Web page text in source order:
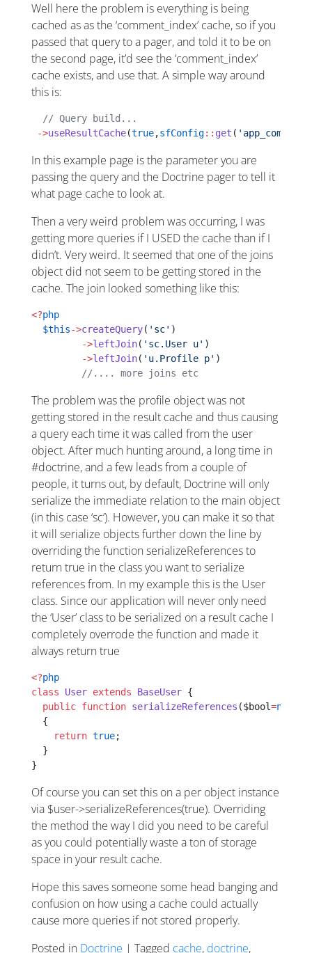
Well here the problem is everything is being
cached as as the ‘comment_index’ cache, so if you
passed that query to a pager, and told it to be on
the second page, it’d see the ‘comment_index’
cache exists, and use that. A simple way around
this is:
  // Query build...
->useResultCache(true,sfConfig:: get (
In this example page is the parameter you are
passing the query and the Doctrine pager to tell it
what page cache to look at.
Then a very weird problem was occurring, I was
getting more queries if I USED the cache than if I
didn’t. Very weird. It seemed that one of the joins
object did not seem to be getting stored in the
cache. The join looked something like this:
<?php
  $this
->createQuery( 'sc' )
         ->
leftJoin( 'sc.User u' )
         ->
leftJoin( 'u.Profile p' )
         //.... more joins etc
The problem was the profile object was not
getting stored in the result cache and thus causing
a query each time it was called from the user
object. After much hunting around, a long time in
#doctrine, and a few leads from a couple of
people, it turns out, by default, Doctrine will only
serialize the immediate relation to the main object
(in this case ‘sc’). However, you can make it so that
it will serialize objects further down the line by
overriding the function serializeReferences to
return true in the class you want to serialize
references from. In my example this is the User
class. Since our application will never only need
the ‘User’ class to be serialized on a result cache I
completely overrode the function and made it
always return true
<?php
class User extends BaseUser {
  public
function serializeReferences ($bool=null
  {
    return
true;
  }
}
Of course you can set this on a per object instance
via $user->serializeReferences(true). Overriding
the method the way I did you need to be careful
as you could potentially waste a ton of storage
space in your result cache.
Hope this saves someone some head banging and
confusion on how using a cache could actually
cause more queries if not stored properly.
Posted in Doctrine | Tagged cache, doctrine,